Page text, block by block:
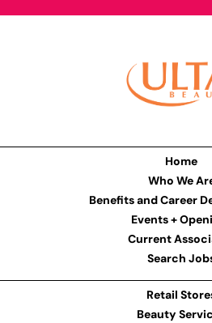
Home
Who We
Benefits and Career
Events +
Current
Search
Retail
Beauty